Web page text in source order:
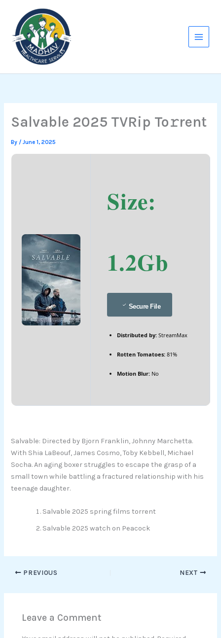
content
Salvable 2025 TVRip To𝚛rent
By /June 1, 2025
Size:
1.2Gb
Secure File
Distributed by:StreamMax
Rotten Tomatoes:81%
Motion Blur:No
Salvable: Directed by Bjorn Franklin, Johnny Marchetta.
With Shia LaBeouf, James Cosmo, Toby Kebbell, Michael
Socha. An aging boxer struggles to escape the grasp of a
small town while battling a fractured relationship with his
teenage daughter.
Salvable 2025 spring films torrent
Salvable 2025 watch on Peacock
PREVIOUS NEXT
Leave a Comment